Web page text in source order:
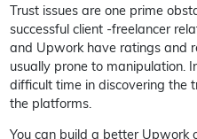
Trust issues are one prime
successful client -freelancer
and Upwork have ratings and
usually prone to manipulation.
difficult time in discovering the
the platforms.
You can build a better Upwork